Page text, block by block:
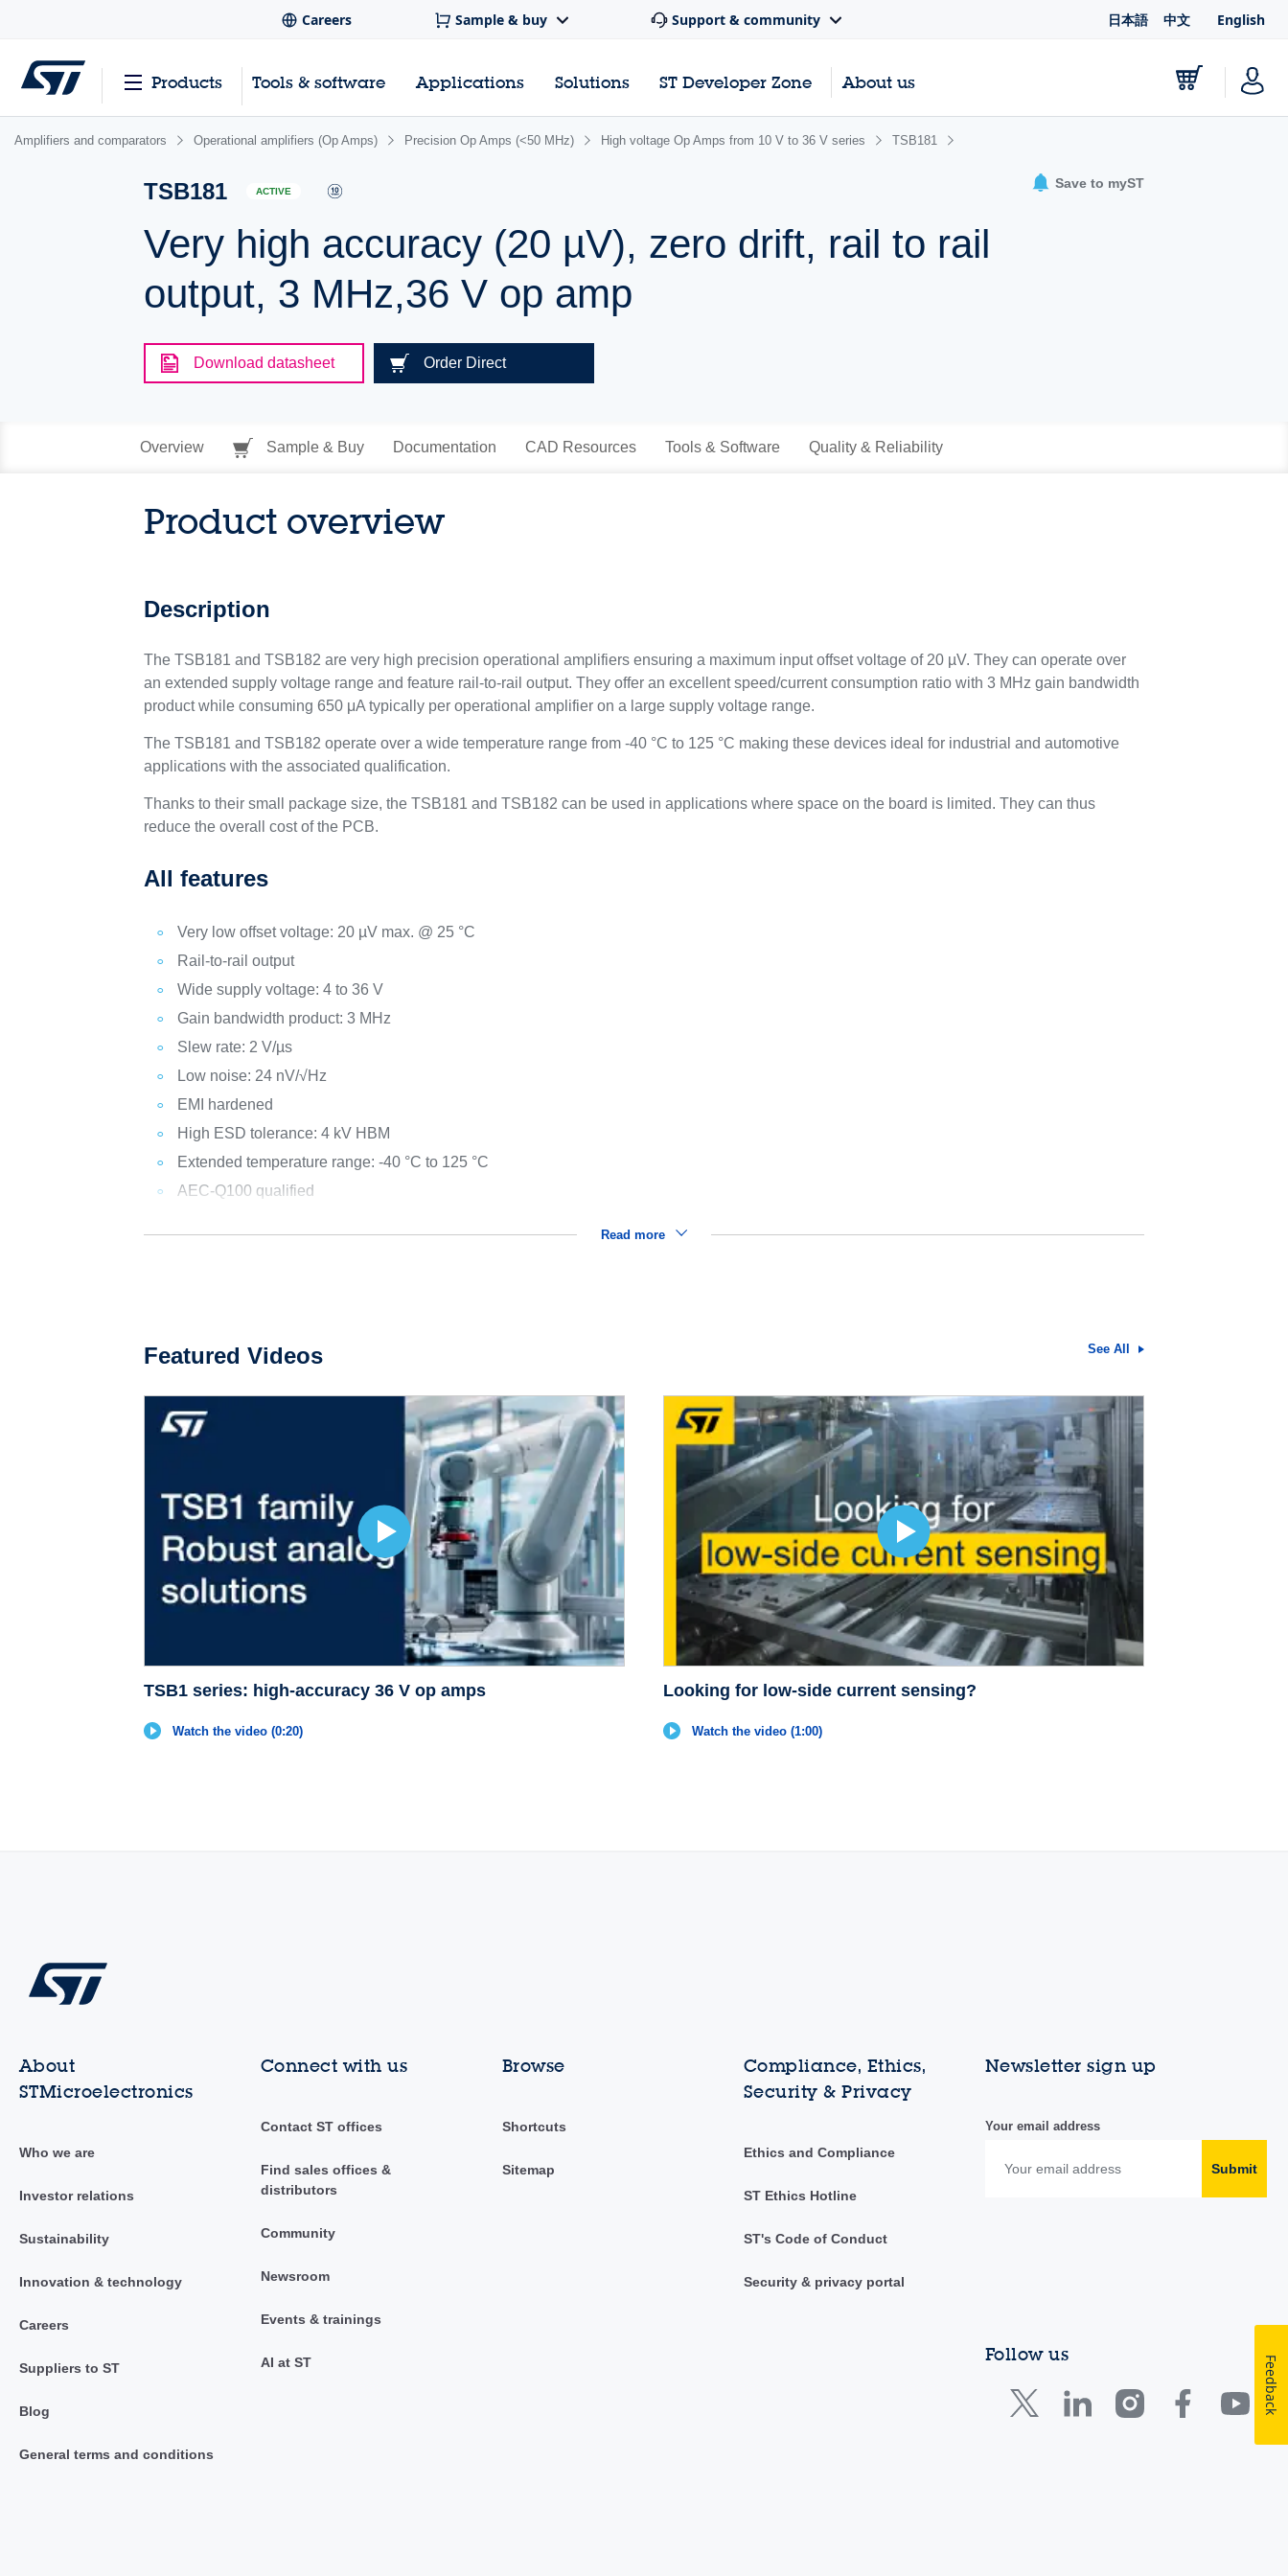
Careers Sample & buy Support & community 日本語 中文 English
Products Tools & software Applications Solutions ST Developer Zone About us
Amplifiers and comparators Operational amplifiers (Op Amps) Precision Op Amps (<50 MHz) High voltage Op Amps from 10 V to 36 V series TSB181
TSB181 ACTIVE
Very high accuracy (20 µV), zero drift, rail to rail
output, 3 MHz,36 V op amp
Save to myST
Download datasheet Order Direct
Overview Sample & Buy Documentation CAD Resources Tools & Software Quality & Reliability
Product overview
Description
The TSB181 and TSB182 are very high precision operational amplifiers ensuring a maximum input offset voltage of 20 µV. They can operate over
an extended supply voltage range and feature rail-to-rail output. They offer an excellent speed/current consumption ratio with 3 MHz gain bandwidth
product while consuming 650 μA typically per operational amplifier on a large supply voltage range.
The TSB181 and TSB182 operate over a wide temperature range from -40 °C to 125 °C making these devices ideal for industrial and automotive
applications with the associated qualification.
Thanks to their small package size, the TSB181 and TSB182 can be used in applications where space on the board is limited. They can thus
reduce the overall cost of the PCB.
All features
Very low offset voltage: 20 µV max. @ 25 °C
Rail-to-rail output
Wide supply voltage: 4 to 36 V
Gain bandwidth product: 3 MHz
Slew rate: 2 V/µs
Low noise: 24 nV/√Hz
EMI hardened
High ESD tolerance: 4 kV HBM
Extended temperature range: -40 °C to 125 °C
AEC-Q100 qualified
Read more
Featured Videos See All
TSB1 series: high-accuracy 36 V op amps
Watch the video (0:20)
Looking for low-side current sensing?
Watch the video (1:00)
About
STMicroelectronics
Who we are
Investor relations
Sustainability
Innovation & technology
Careers
Suppliers to ST
Blog
General terms and conditions
Connect with us
Contact ST offices
Find sales offices &
distributors
Community
Newsroom
Events & trainings
AI at ST
Browse
Shortcuts
Sitemap
Compliance, Ethics,
Security & Privacy
Ethics and Compliance
ST Ethics Hotline
ST's Code of Conduct
Security & privacy portal
Newsletter sign up
Your email address
Submit
Follow us Feedback